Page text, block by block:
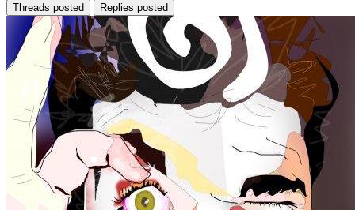
Threads posted Replies posted